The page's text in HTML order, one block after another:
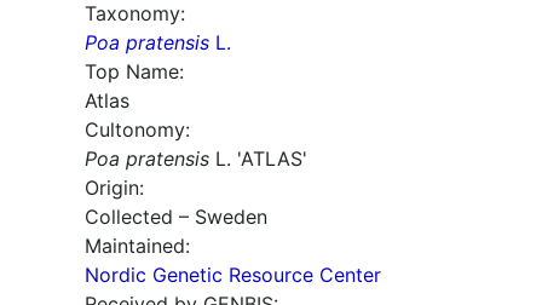
Taxonomy:
Poa pratensis L.
Top Name:
Atlas
Cultonomy:
Poa pratensis L. 'ATLAS'
Origin:
Collected – Sweden
Maintained:
Nordic Genetic Resource Center